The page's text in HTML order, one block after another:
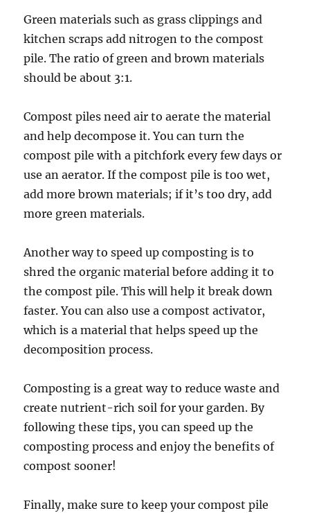
Green materials such as grass clippings and
kitchen scraps add nitrogen to the compost
pile. The ratio of green and brown materials
should be about 3:1.
Compost piles need air to aerate the material
and help decompose it. You can turn the
compost pile with a pitchfork every few days or
use an aerator. If the compost pile is too wet,
add more brown materials; if it’s too dry, add
more green materials.
Another way to speed up composting is to
shred the organic material before adding it to
the compost pile. This will help it break down
faster. You can also use a compost activator,
which is a material that helps speed up the
decomposition process.
Composting is a great way to reduce waste and
create nutrient-rich soil for your garden. By
following these tips, you can speed up the
composting process and enjoy the benefits of
compost sooner!
Finally, make sure to keep your compost pile